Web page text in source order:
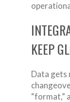
KEEP
Data gets
“format,”